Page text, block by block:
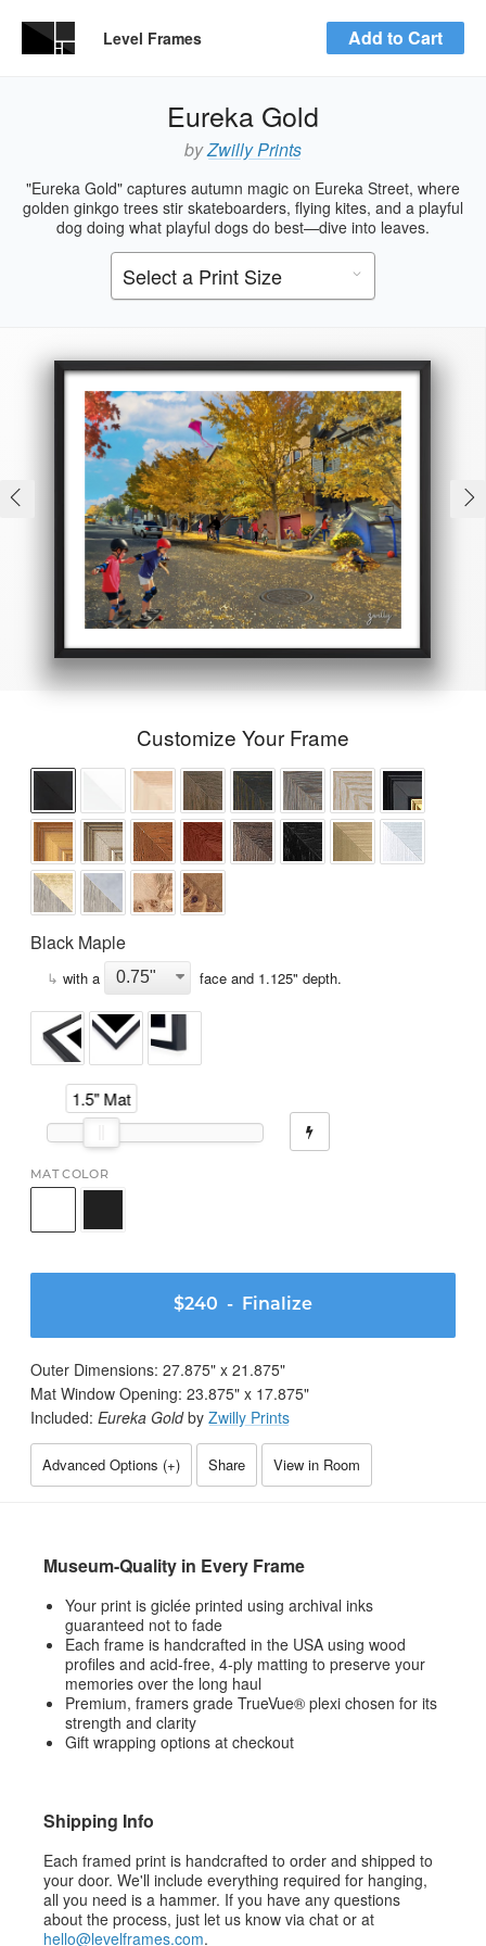
Level Frames Add to Cart
Eureka Gold
byZwilly Prints
"Eureka Gold" captures autumn magic on Eureka Street, where
golden ginkgo trees stir skateboarders, flying kites, and a playful
dog doing what playful dogs do best—dive into leaves.
Customize Your Frame
Black Maple
↳ with a face and 1.125" depth.
1.5" Mat
MAT COLOR
$240 - Finalize
Outer Dimensions: 27.875" x 21.875"
Mat Window Opening: 23.875" x 17.875"
Included: Eureka Goldby Zwilly Prints
Advanced Options (+) Share View in Room
Museum-Quality in Every Frame
Your print is giclée printed using archival inks
guaranteed not to fade
Each frame is handcrafted in the USA using wood
profiles and acid-free, 4-ply matting to preserve your
memories over the long haul
Premium, framers grade TrueVue® plexi chosen for its
strength and clarity
Gift wrapping options at checkout
Shipping Info
Each framed print is handcrafted to order and shipped to
your door. We'll include everything required for hanging,
all you need is a hammer. If you have any questions
about the process, just let us know via chat or at
hello@levelframes.com.